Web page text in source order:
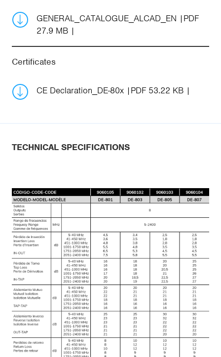
GENERAL_CATALOGUE_ALCAD_EN
PDF
27.9 MB
Certificates
CE Declaration_DE-80x PDF 53.22 KB
TECHNICAL SPECIFICATIONS